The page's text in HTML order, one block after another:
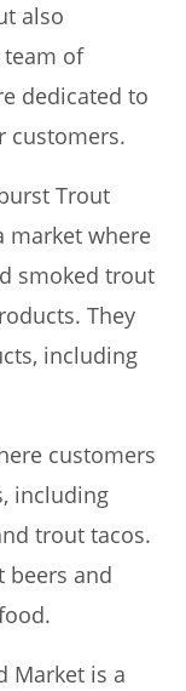
also
team of
dedicated to
customers.
Trout
market where
smoked trout
They
including
customers
including
trout tacos.
beers and
Market is a